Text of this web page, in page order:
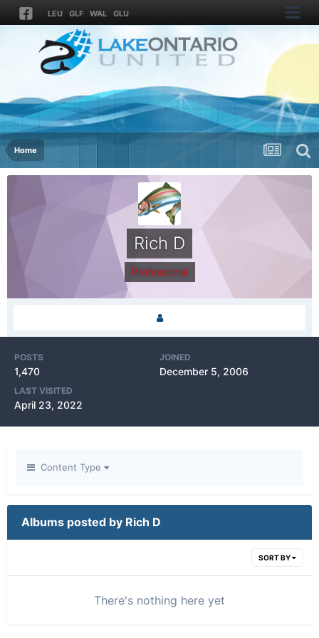
LEU GLF WAL GLU
Home
Rich D
Professional
POSTS
1,470
JOINED
December 5, 2006
LAST VISITED
April 23, 2022
Content Type
Albums posted by Rich D
SORT BY
There's nothing here yet